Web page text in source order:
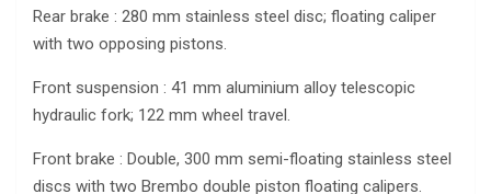
Rear brake : 280 mm stainless steel disc; floating caliper
with two opposing pistons.
Front suspension : 41 mm aluminium alloy telescopic
hydraulic fork; 122 mm wheel travel.
Front brake : Double, 300 mm semi-floating stainless steel
discs with two Brembo double piston floating calipers.